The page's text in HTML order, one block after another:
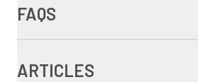
FAQS
ARTICLES